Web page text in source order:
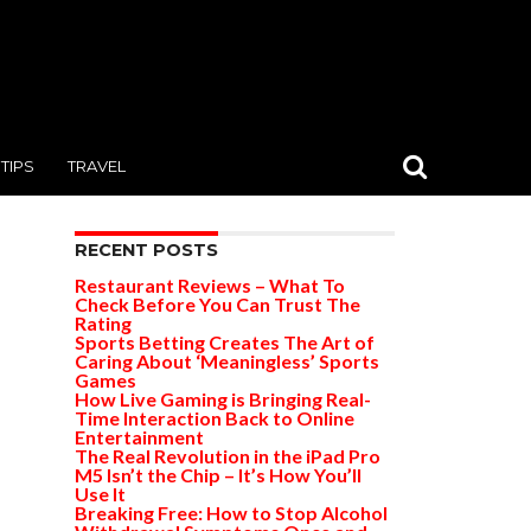
TIPS TRAVEL
RECENT POSTS
Restaurant Reviews – What To
Check Before You Can Trust The
Rating
Sports Betting Creates The Art of
Caring About ‘Meaningless’ Sports
Games
How Live Gaming is Bringing Real-
Time Interaction Back to Online
Entertainment
The Real Revolution in the iPad Pro
M5 Isn’t the Chip – It’s How You’ll
Use It
Breaking Free: How to Stop Alcohol